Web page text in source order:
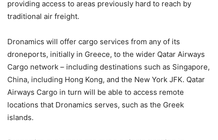
providing access to areas previously hard to reach by
traditional air freight.
Dronamics will offer cargo services from any of its
droneports, initially in Greece, to the wider Qatar Airways
Cargo network – including destinations such as Singapore,
China, including Hong Kong, and the New York JFK. Qatar
Airways Cargo in turn will be able to access remote
locations that Dronamics serves, such as the Greek
islands.